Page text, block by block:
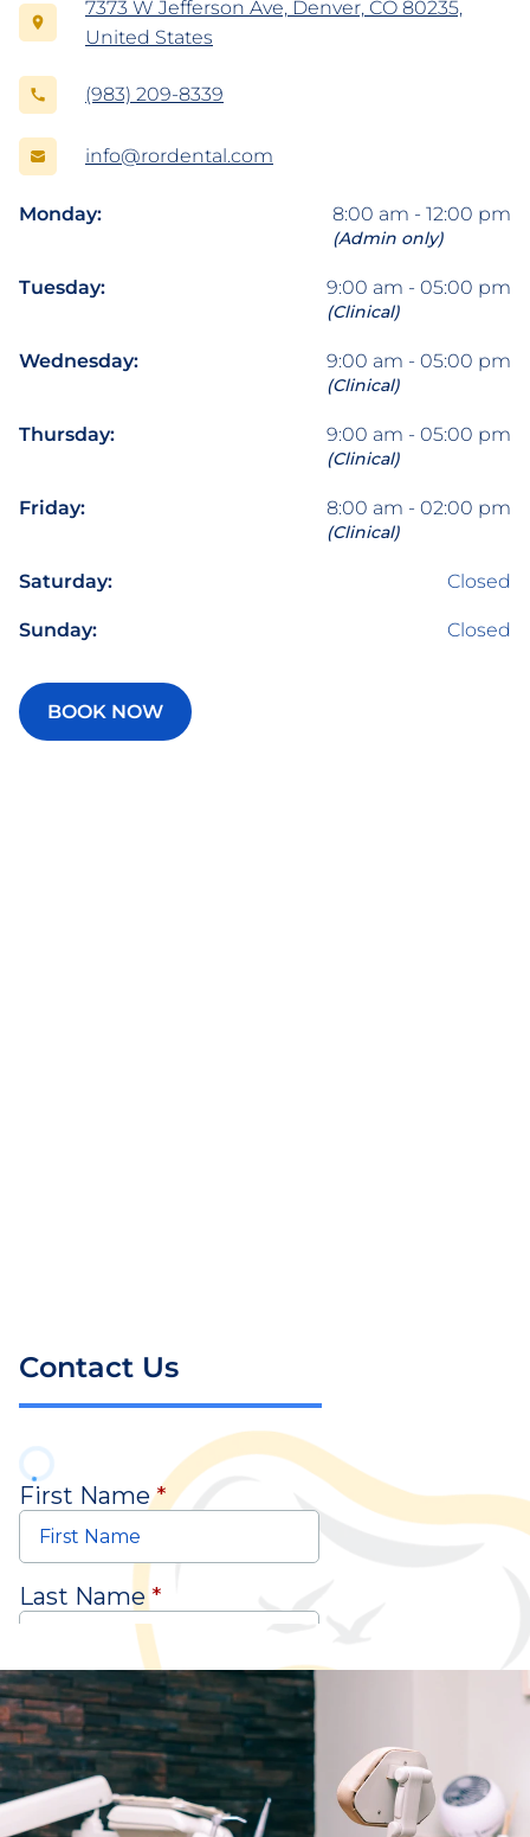
7373 W Jefferson Ave, Denver, CO 80235,
United States
(983) 209-8339
info@rordental.com
Monday: 8:00 am - 12:00 pm
(Admin only)
Tuesday: 9:00 am - 05:00 pm
(Clinical)
Wednesday: 9:00 am - 05:00 pm
(Clinical)
Thursday: 9:00 am - 05:00 pm
(Clinical)
Friday: 8:00 am - 02:00 pm
(Clinical)
Saturday: Closed
Sunday: Closed
BOOK NOW
Contact Us